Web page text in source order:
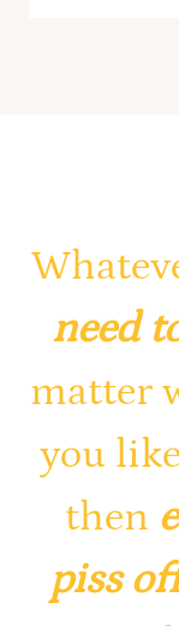
need
matter
you
then
piss